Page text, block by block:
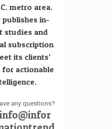
metro area.
publishes in-
studies and
subscription
its clients’
for actionable
any questions?
info@infor